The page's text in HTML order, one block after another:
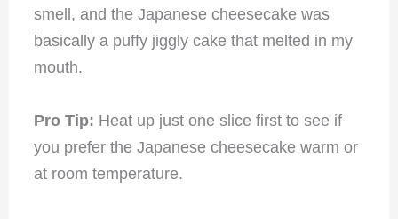
smell, and the Japanese cheesecake was
basically a puffy jiggly cake that melted in my
mouth.
Pro Tip: Heat up just one slice first to see if
you prefer the Japanese cheesecake warm or
at room temperature.